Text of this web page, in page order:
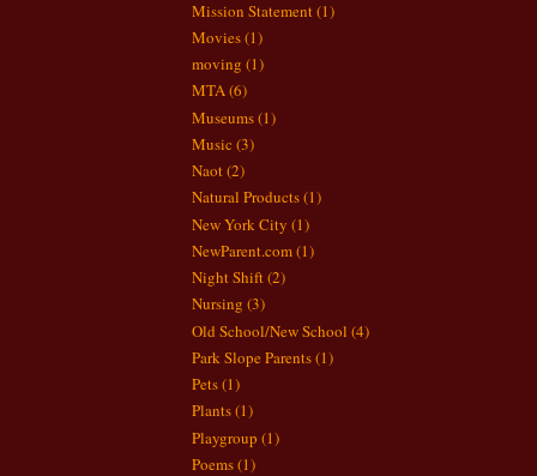
Mission Statement(1)
Movies(1)
moving (1)
MTA(6)
Museums(1)
Music (3)
Naot(2)
Natural Products(1)
New York City (1)
NewParent.com(1)
Night Shift(2)
Nursing (3)
Old School/New School (4)
Park Slope Parents(1)
Pets(1)
Plants(1)
Playgroup (1)
Poems(1)